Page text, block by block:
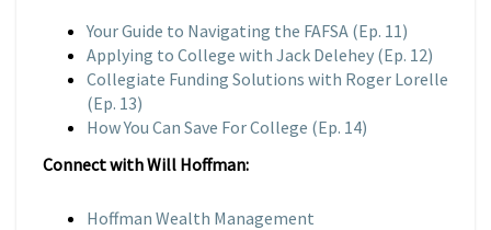
Your Guide to Navigating the FAFSA (Ep. 11)
Applying to College with Jack Delehey (Ep. 12)
Collegiate Funding Solutions with Roger Lorelle
(Ep. 13)
How You Can Save For College (Ep. 14)
Connect with Will Hoffman:
Hoffman Wealth Management